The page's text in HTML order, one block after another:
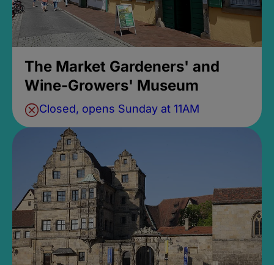
The Market Gardeners' and
Wine-Growers' Museum
Closed, opens Sunday at 11AM